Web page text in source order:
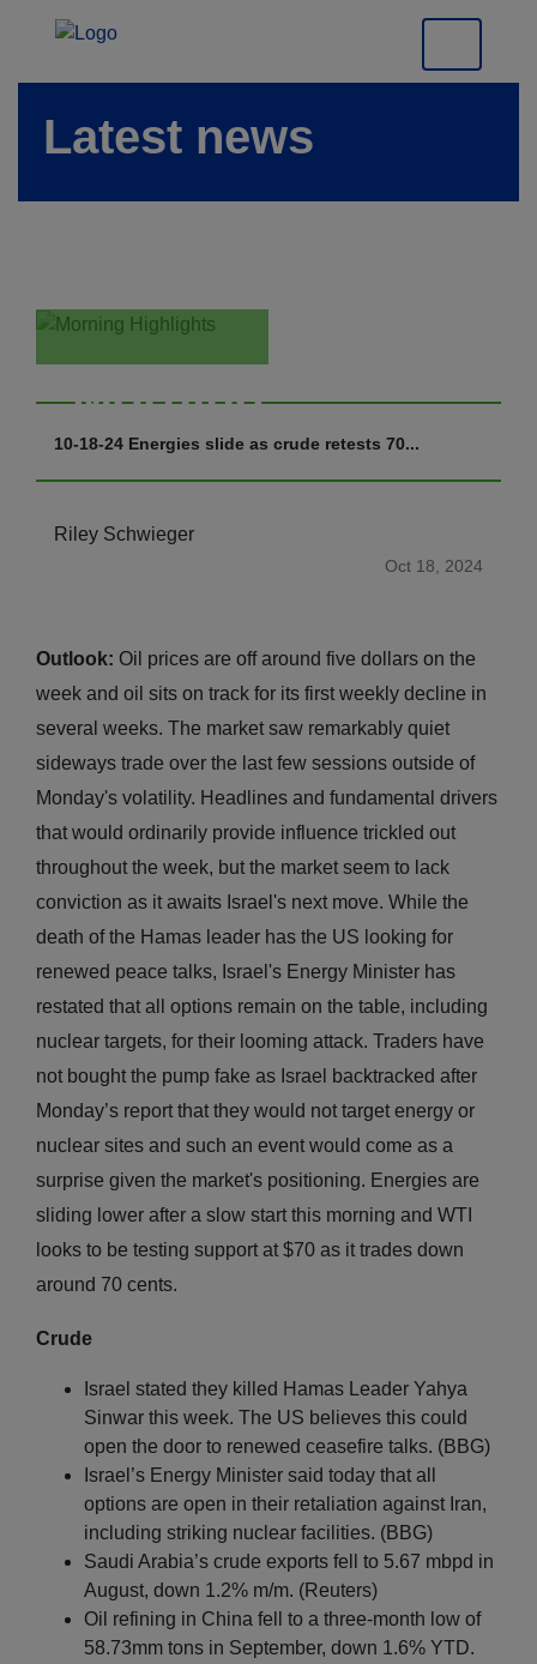
Latest news
Morning
Highlights
10-18-24 Energies slide as crude retests 70...
Riley Schwieger
Oct 18, 2024
Outlook: Oil prices are off around five dollars on the
week and oil sits on track for its first weekly decline in
several weeks. The market saw remarkably quiet
sideways trade over the last few sessions outside of
Monday's volatility. Headlines and fundamental drivers
that would ordinarily provide influence trickled out
throughout the week, but the market seem to lack
conviction as it awaits Israel's next move. While the
death of the Hamas leader has the US looking for
renewed peace talks, Israel's Energy Minister has
restated that all options remain on the table, including
nuclear targets, for their looming attack. Traders have
not bought the pump fake as Israel backtracked after
Monday’s report that they would not target energy or
nuclear sites and such an event would come as a
surprise given the market's positioning. Energies are
sliding lower after a slow start this morning and WTI
looks to be testing support at $70 as it trades down
around 70 cents.
Crude
Israel stated they killed Hamas Leader Yahya
Sinwar this week. The US believes this could
open the door to renewed ceasefire talks. (BBG)
Israel’s Energy Minister said today that all
options are open in their retaliation against Iran,
including striking nuclear facilities. (BBG)
Saudi Arabia’s crude exports fell to 5.67 mbpd in
August, down 1.2% m/m. (Reuters)
Oil refining in China fell to a three-month low of
58.73mm tons in September, down 1.6% YTD.